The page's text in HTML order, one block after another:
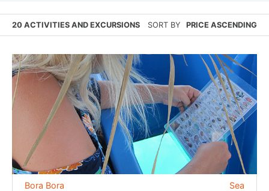
20 ACTIVITIES AND EXCURSIONS SORT BY PRICE ASCENDING
Sea
Bora Bora